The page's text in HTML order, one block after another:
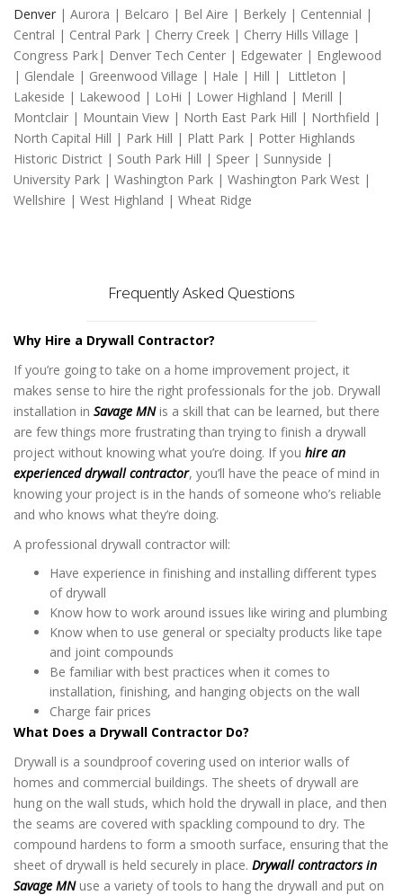
Denver | Aurora | Belcaro | Bel Aire | Berkely | Centennial |
Central | Central Park | Cherry Creek | Cherry Hills Village |
Congress Park| Denver Tech Center | Edgewater | Englewood
| Glendale | Greenwood Village | Hale | Hill | Littleton |
Lakeside | Lakewood | LoHi | Lower Highland | Merill |
Montclair | Mountain View | North East Park Hill | Northfield |
North Capital Hill | Park Hill | Platt Park | Potter Highlands
Historic District | South Park Hill | Speer | Sunnyside |
University Park | Washington Park | Washington Park West |
Wellshire | West Highland | Wheat Ridge
Frequently Asked Questions
Why Hire a Drywall Contractor?
If you’re going to take on a home improvement project, it
makes sense to hire the right professionals for the job. Drywall
installation in Savage MNis a skill that can be learned, but there
are few things more frustrating than trying to finish a drywall
project without knowing what you’re doing. If you hire an
experienced drywall contractor, you’ll have the peace of mind in
knowing your project is in the hands of someone who’s reliable
and who knows what they’re doing.
A professional drywall contractor will:
Have experience in finishing and installing different types
of drywall
Know how to work around issues like wiring and plumbing
Know when to use general or specialty products like tape
and joint compounds
Be familiar with best practices when it comes to
installation, finishing, and hanging objects on the wall
Charge fair prices
What Does a Drywall Contractor Do?
Drywall is a soundproof covering used on interior walls of
homes and commercial buildings. The sheets of drywall are
hung on the wall studs, which hold the drywall in place, and then
the seams are covered with spackling compound to dry. The
compound hardens to form a smooth surface, ensuring that the
sheet of drywall is held securely in place. Drywall contractors in
Savage MN use a variety of tools to hang the drywall and put on